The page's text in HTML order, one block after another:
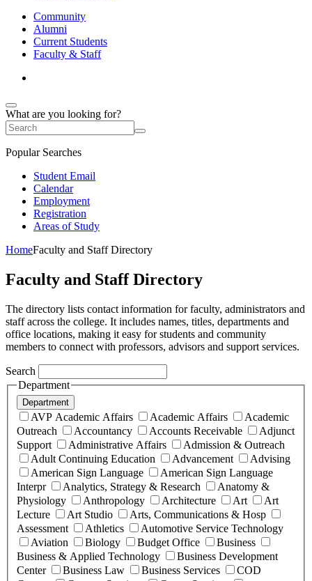
Community
Alumni
Current Students
Faculty & Staff
What are you looking for?
Popular Searches
Student Email
Calendar
Employment
Registration
Areas of Study
HomeFaculty and Staff Directory
Faculty and Staff Directory
The directory lists contact information for faculty, administrators and
staff across the college. It includes names, titles, departments and
office locations, making it easy for students and community
members to connect with professors, advisors and support services.
Search
Department
Department
AVP Academic Affairs Academic Affairs
Academic
Outreach
Accountancy Accounts Receivable
Adjunct
Support
Administrative Affairs
Admission & Outreach
Adult Continuing Education
Advancement
Advising
American Sign Language
American Sign Language
Interpr
Analytics, Strategy & Research
Anatomy &
Physiology
Anthropology Architecture Art
Art
Lecture
Art Studio
Arts, Communications & Hosp
Assessment
Athletics
Automotive Service Technology
Aviation
Biology Budget Office
Business
Business & Applied Technology
Business Development
Center
Business Law Business Services
COD